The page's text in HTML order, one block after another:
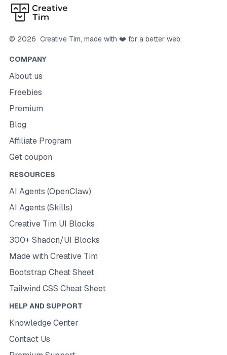
© 2026 Creative Tim, made with ❤️ for a better web.
COMPANY
About us
Freebies
Premium
Blog
Affiliate Program
Get coupon
RESOURCES
AI Agents (OpenClaw)
AI Agents (Skills)
Creative Tim UI Blocks
300+ Shadcn/UI Blocks
Made with Creative Tim
Bootstrap Cheat Sheet
Tailwind CSS Cheat Sheet
HELP AND SUPPORT
Knowledge Center
Contact Us